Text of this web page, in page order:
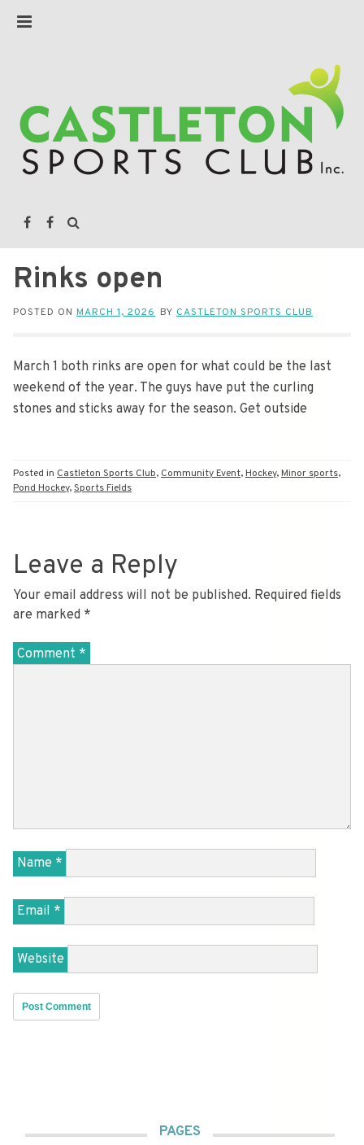
Rinks open
POSTED ON MARCH 1, 2026 BY CASTLETON SPORTS CLUB
March 1 both rinks are open for what could be the last
weekend of the year. The guys have put the curling
stones and sticks away for the season. Get outside
Posted in Castleton Sports Club,Community Event,Hockey,Minor sports,
Pond Hockey,Sports Fields
Leave a Reply
Your email address will not be published. Required fields
are marked *
Comment *
Name *
Email *
Website
PAGES